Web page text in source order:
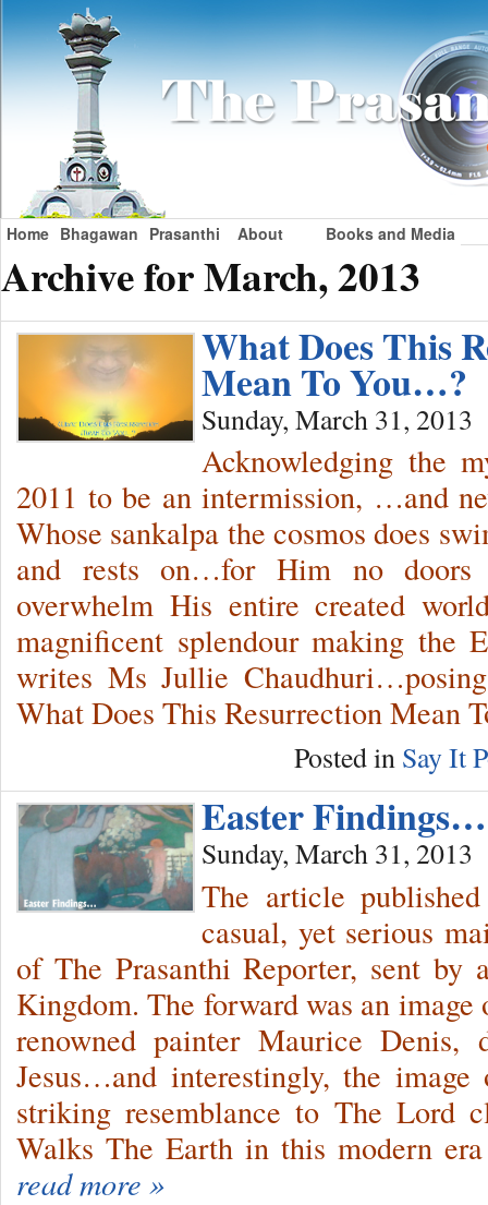
Home Bhagawan Prasanthi About Books and Media
Archive for March, 2013
What Does This
Mean To You…?
Sunday, March 31, 2013
Acknowledging the
2011 to be an intermission, …and
Whose sankalpa the cosmos does
and rests on…for Him no
overwhelm His entire created
magnificent splendour making the
writes Ms Jullie
What Does This Resurrection Mean
Posted in Say It
Easter Findings…
Sunday, March 31, 2013
The article
casual, yet serious
of The Prasanthi Reporter, sent
Kingdom. The forward was an
renowned painter Maurice Denis,
Jesus…and interestingly, the
striking resemblance to The Lord
Walks The Earth in this modern
read more »